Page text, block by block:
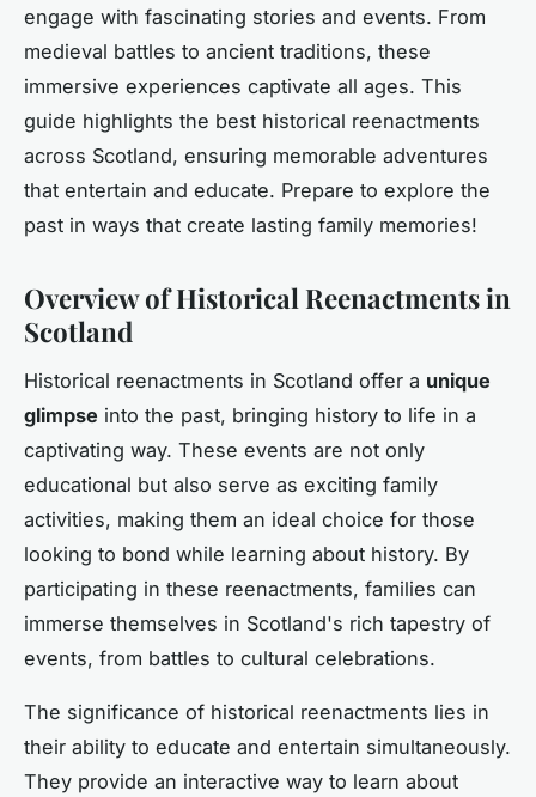
engage with fascinating stories and events. From
medieval battles to ancient traditions, these
immersive experiences captivate all ages. This
guide highlights the best historical reenactments
across Scotland, ensuring memorable adventures
that entertain and educate. Prepare to explore the
past in ways that create lasting family memories!
Overview of Historical Reenactments in
Scotland
Historical reenactments in Scotland offer a unique
glimpse into the past, bringing history to life in a
captivating way. These events are not only
educational but also serve as exciting family
activities, making them an ideal choice for those
looking to bond while learning about history. By
participating in these reenactments, families can
immerse themselves in Scotland's rich tapestry of
events, from battles to cultural celebrations.
The significance of historical reenactments lies in
their ability to educate and entertain simultaneously.
They provide an interactive way to learn about